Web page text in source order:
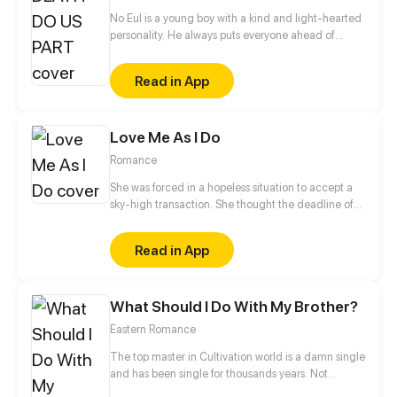
No Eul is a young boy with a kind and light-hearted
personality. He always puts everyone ahead of
However, his family knows a secret about him—a
lost past that they want to bury. What could be the
mystery surrounding the boy?
Read in App
Love Me As I Do
Romance
She was forced in a hopeless situation to accept a
sky-high transaction. She thought the deadline of
relationship, however, five years later, they met each
other again. As a result, his hurtful words could
barely cover his feeling for her. With the sudden
vowed to trap her by his side! Shameless! Don’t take
me for granted!
Read in App
What Should I Do With My Brother?
Eastern Romance
The top master in Cultivation world is a damn single
and has been single for thousands years. Not